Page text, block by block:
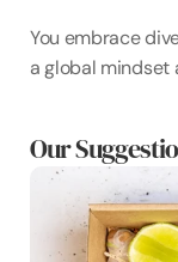
You embrace
a global
Our